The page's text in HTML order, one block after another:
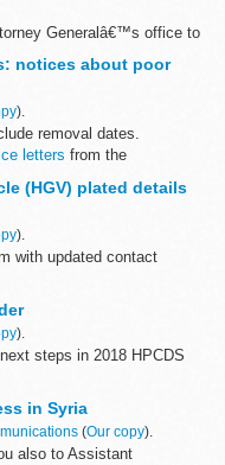
Generalâ€™s office to
the...
notices about poor
).
removal dates.
letters from the
(HGV) plated details
).
with updated contact
for a change of plated
).
steps in 2018 HPCDS
in Syria
(Our copy).
also to Assistant